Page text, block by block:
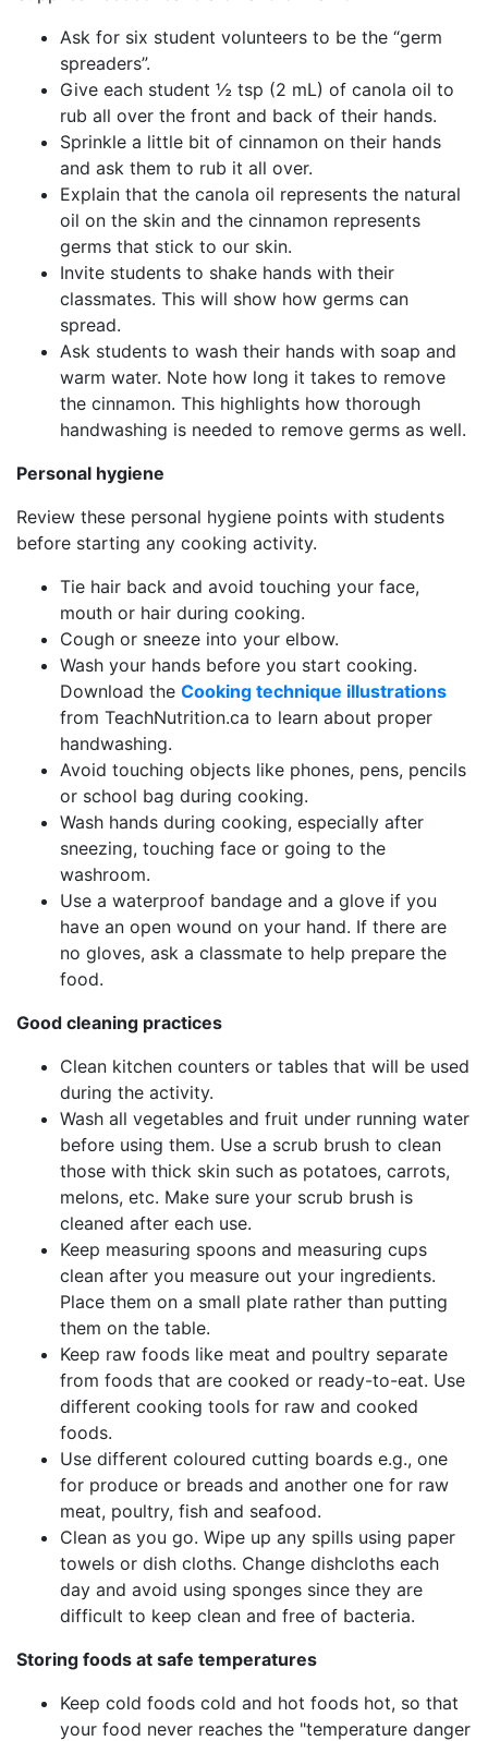
Ask for six student volunteers to be the “germ
spreaders”.
Give each student ½ tsp (2 mL) of canola oil to
rub all over the front and back of their hands.
Sprinkle a little bit of cinnamon on their hands
and ask them to rub it all over.
Explain that the canola oil represents the natural
oil on the skin and the cinnamon represents
germs that stick to our skin.
Invite students to shake hands with their
classmates. This will show how germs can
spread.
Ask students to wash their hands with soap and
warm water. Note how long it takes to remove
the cinnamon. This highlights how thorough
handwashing is needed to remove germs as well.
Personal hygiene
Review these personal hygiene points with students
before starting any cooking activity.
Tie hair back and avoid touching your face,
mouth or hair during cooking.
Cough or sneeze into your elbow.
Wash your hands before you start cooking.
Download the Cooking technique illustrations
from TeachNutrition.ca to learn about proper
handwashing.
Avoid touching objects like phones, pens, pencils
or school bag during cooking.
Wash hands during cooking, especially after
sneezing, touching face or going to the
washroom.
Use a waterproof bandage and a glove if you
have an open wound on your hand. If there are
no gloves, ask a classmate to help prepare the
food.
Good cleaning practices
Clean kitchen counters or tables that will be used
during the activity.
Wash all vegetables and fruit under running water
before using them. Use a scrub brush to clean
those with thick skin such as potatoes, carrots,
melons, etc. Make sure your scrub brush is
cleaned after each use.
Keep measuring spoons and measuring cups
clean after you measure out your ingredients.
Place them on a small plate rather than putting
them on the table.
Keep raw foods like meat and poultry separate
from foods that are cooked or ready-to-eat. Use
different cooking tools for raw and cooked
foods.
Use different coloured cutting boards e.g., one
for produce or breads and another one for raw
meat, poultry, fish and seafood.
Clean as you go. Wipe up any spills using paper
towels or dish cloths. Change dishcloths each
day and avoid using sponges since they are
difficult to keep clean and free of bacteria.
Storing foods at safe temperatures
Keep cold foods cold and hot foods hot, so that
your food never reaches the "temperature danger